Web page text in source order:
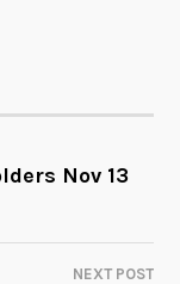
Nov 13
NEXT POST